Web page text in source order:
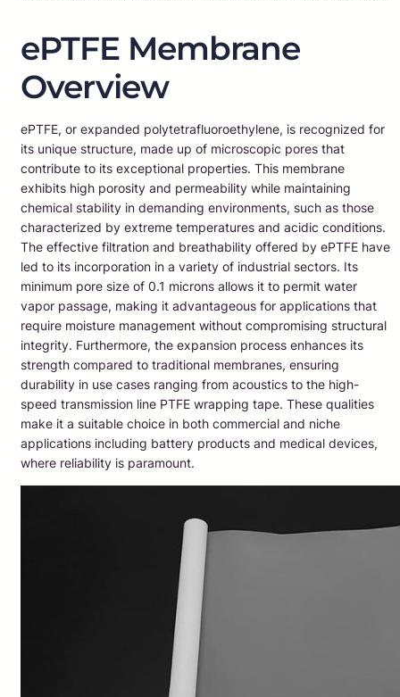
ePTFE Membrane
Overview
ePTFE, or expanded polytetrafluoroethylene, is recognized for
its unique structure, made up of microscopic pores that
contribute to its exceptional properties. This membrane
exhibits high porosity and permeability while maintaining
chemical stability in demanding environments, such as those
characterized by extreme temperatures and acidic conditions.
The effective filtration and breathability offered by ePTFE have
led to its incorporation in a variety of industrial sectors. Its
minimum pore size of 0.1 microns allows it to permit water
vapor passage, making it advantageous for applications that
require moisture management without compromising structural
integrity. Furthermore, the expansion process enhances its
strength compared to traditional membranes, ensuring
durability in use cases ranging from acoustics to the high-
speed transmission line PTFE wrapping tape. These qualities
make it a suitable choice in both commercial and niche
applications including battery products and medical devices,
where reliability is paramount.